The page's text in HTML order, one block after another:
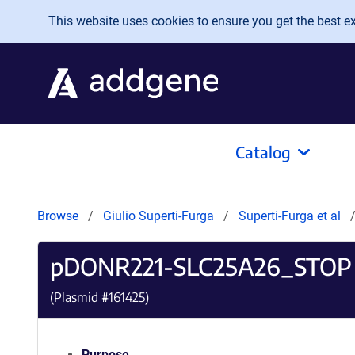
Skip to main content
This website uses cookies to ensure you get the best
Catalog
Browse Giulio Superti-Furga Superti-Furga et al
pDONR221-SLC25A26_STOP
(Plasmid #161425)